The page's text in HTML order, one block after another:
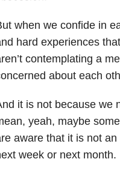
when we confide in
hard experiences
contemplating a
about each
it is not because we
yeah, maybe
aware that it is not
week or next month.